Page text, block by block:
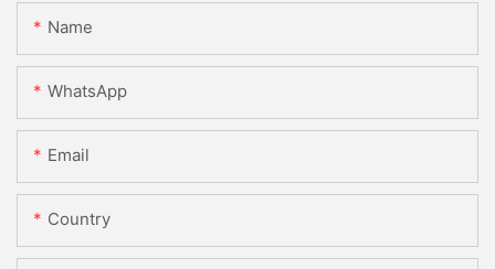
Name
WhatsApp
Email
Country